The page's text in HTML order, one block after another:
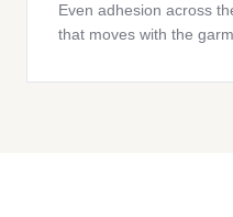
Even adhesion across
that moves with the